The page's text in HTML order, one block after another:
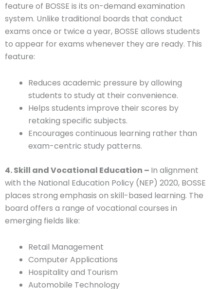
feature of BOSSE is its on-demand examination
system. Unlike traditional boards that conduct
exams once or twice a year, BOSSE allows students
to appear for exams whenever they are ready. This
feature:
Reduces academic pressure by allowing
students to study at their convenience.
Helps students improve their scores by
retaking specific subjects.
Encourages continuous learning rather than
exam-centric study patterns.
4. Skill and Vocational Education – In alignment
with the National Education Policy (NEP) 2020, BOSSE
places strong emphasis on skill-based learning. The
board offers a range of vocational courses in
emerging fields like:
Retail Management
Computer Applications
Hospitality and Tourism
Automobile Technology